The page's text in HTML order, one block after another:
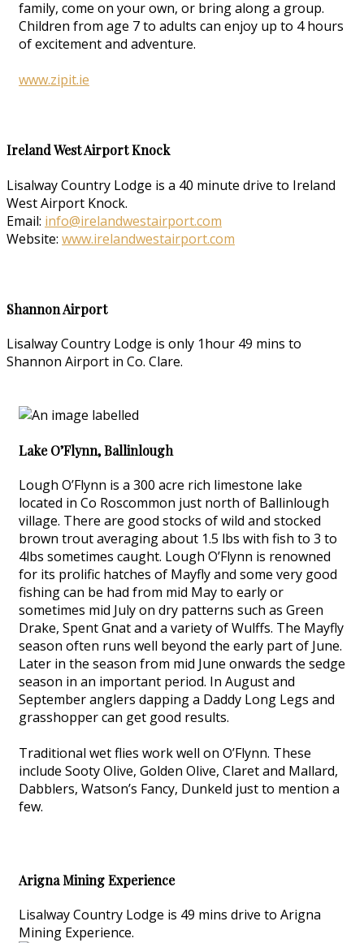
family, come on your own, or bring along a group.
Children from age 7 to adults can enjoy up to 4 hours
of excitement and adventure.
www.zipit.ie
Ireland West Airport Knock
Lisalway Country Lodge is a 40 minute drive to Ireland
West Airport Knock.
Email: info@irelandwestairport.com
Website: www.irelandwestairport.com
Shannon Airport
Lisalway Country Lodge is only 1hour 49 mins to
Shannon Airport in Co. Clare.
Lake O’Flynn, Ballinlough
Lough O’Flynn is a 300 acre rich limestone lake
located in Co Roscommon just north of Ballinlough
village. There are good stocks of wild and stocked
brown trout averaging about 1.5 lbs with fish to 3 to
4lbs sometimes caught. Lough O’Flynn is renowned
for its prolific hatches of Mayfly and some very good
fishing can be had from mid May to early or
sometimes mid July on dry patterns such as Green
Drake, Spent Gnat and a variety of Wulffs. The Mayfly
season often runs well beyond the early part of June.
Later in the season from mid June onwards the sedge
season in an important period. In August and
September anglers dapping a Daddy Long Legs and
grasshopper can get good results.
Traditional wet flies work well on O’Flynn. These
include Sooty Olive, Golden Olive, Claret and Mallard,
Dabblers, Watson’s Fancy, Dunkeld just to mention a
few.
Arigna Mining Experience
Lisalway Country Lodge is 49 mins drive to Arigna
Mining Experience.